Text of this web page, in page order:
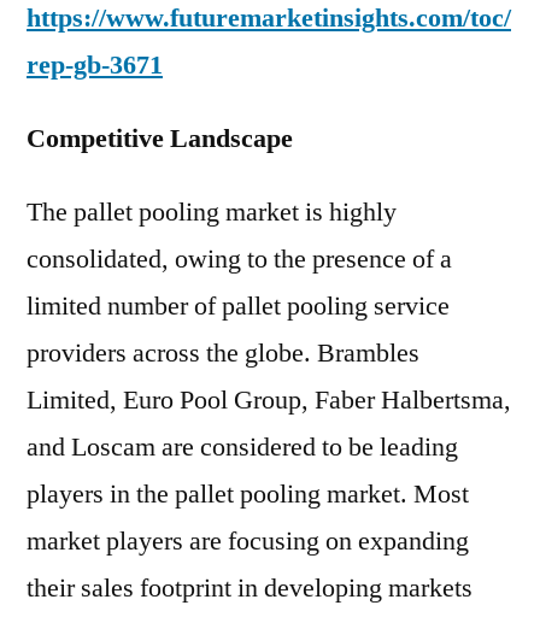
https://www.futuremarketinsights.com/toc/
rep-gb-3671
Competitive Landscape
The pallet pooling market is highly
consolidated, owing to the presence of a
limited number of pallet pooling service
providers across the globe. Brambles
Limited, Euro Pool Group, Faber Halbertsma,
and Loscam are considered to be leading
players in the pallet pooling market. Most
market players are focusing on expanding
their sales footprint in developing markets